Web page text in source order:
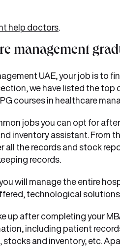
help doctors
management
UAE, your job is to
we have listed the top
courses in healthcare
jobs you can opt for
inventory assistant. From
all the records and stock
records.
will manage the entire
technological
up after completing your
including patient
and inventory, etc.